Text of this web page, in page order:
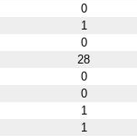
0
1
0
28
0
0
1
1